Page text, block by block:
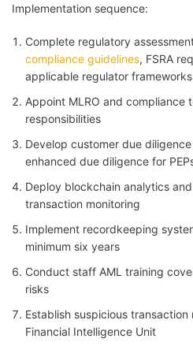
Implementation sequence:
Complete regulatory
compliance guidelines, FSRA
applicable regulator frameworks
Appoint MLRO and compliance
responsibilities
Develop customer due
enhanced due diligence for
Deploy blockchain analytics
transaction monitoring
Implement recordkeeping
minimum six years
Conduct staff AML training
risks
Establish suspicious
Financial Intelligence Unit